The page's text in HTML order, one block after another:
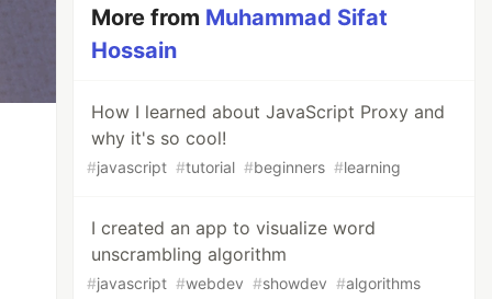
More from Muhammad Sifat
Hossain
How I learned about JavaScript Proxy and
why it's so cool!
#javascript #tutorial #beginners #learning
I created an app to visualize word
unscrambling algorithm
#javascript #webdev #showdev #algorithms